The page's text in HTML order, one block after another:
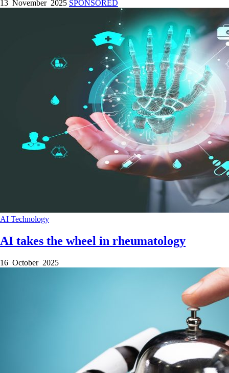
13 November 2025 SPONSORED
AI Technology
AI takes the wheel in rheumatology
16 October 2025